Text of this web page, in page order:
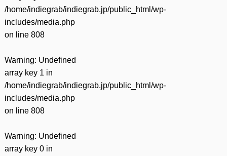
/home/indiegrab/indiegrab.jp/public_html/wp-
includes/media.php
on line 808
Warning: Undefined
array key 1 in
/home/indiegrab/indiegrab.jp/public_html/wp-
includes/media.php
on line 808
Warning: Undefined
array key 0 in